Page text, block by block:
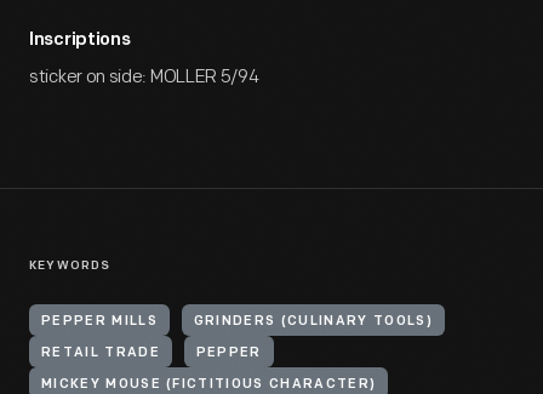
Inscriptions
sticker on side: MOLLER 5/94
KEYWORDS
PEPPER MILLS GRINDERS (CULINARY TOOLS)
RETAIL TRADE PEPPER
MICKEY MOUSE (FICTITIOUS CHARACTER)